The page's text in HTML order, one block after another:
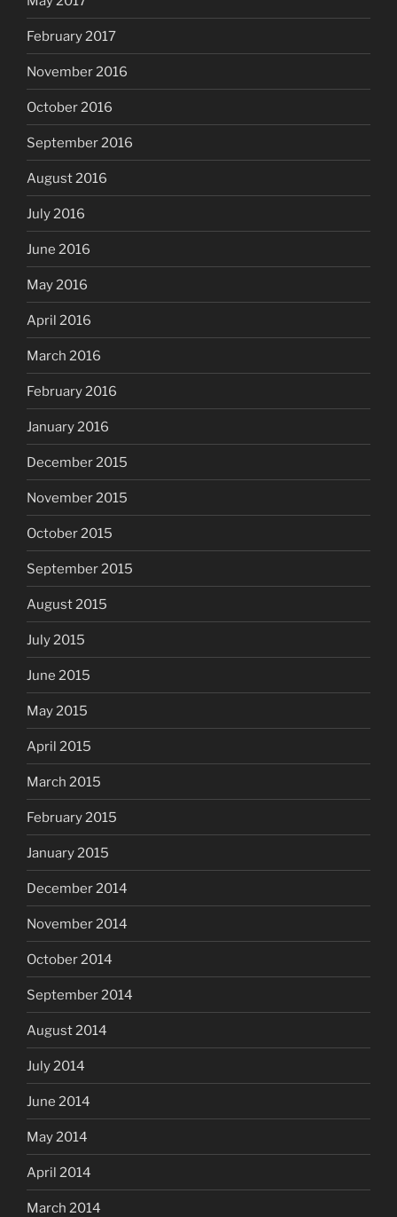
February 2017
November 2016
October 2016
September 2016
August 2016
July 2016
June 2016
May 2016
April 2016
March 2016
February 2016
January 2016
December 2015
November 2015
October 2015
September 2015
August 2015
July 2015
June 2015
May 2015
April 2015
March 2015
February 2015
January 2015
December 2014
November 2014
October 2014
September 2014
August 2014
July 2014
June 2014
May 2014
April 2014
March 2014